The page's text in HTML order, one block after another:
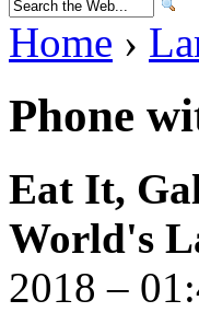
Home ›
Phone
Eat It,
World's
2018 –